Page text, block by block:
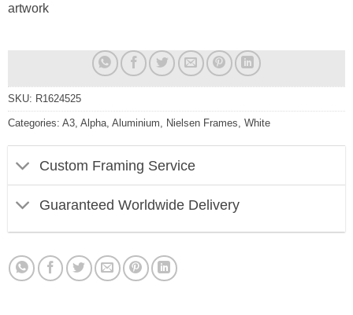
artwork
SKU: R1624525
Categories: A3, Alpha, Aluminium, Nielsen Frames, White
Custom Framing Service
Guaranteed Worldwide Delivery